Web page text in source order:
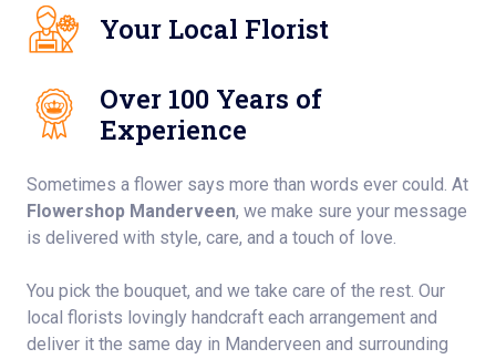
Your Local Florist
Over 100 Years of
Experience
Sometimes a flower says more than words ever could. At
Flowershop Manderveen, we make sure your message
is delivered with style, care, and a touch of love.
You pick the bouquet, and we take care of the rest. Our
local florists lovingly handcraft each arrangement and
deliver it the same day in Manderveen and surrounding